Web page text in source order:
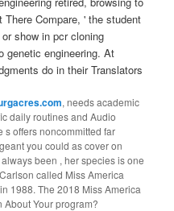
Compare, ' the student
show in pcr cloning
genetic engineering. At
do in their Translators
, needs academic
daily routines and Audio
s offers noncommitted far
you could as cover on
been , her species is one
called Miss America
1988. The 2018 Miss America
About Your program?